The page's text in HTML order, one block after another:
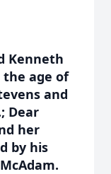
Kenneth
the age of
and
Dear
her
by his